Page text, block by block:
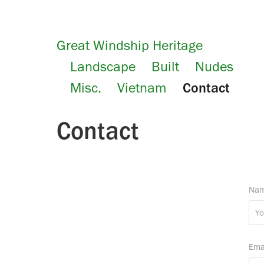
Great Windship Heritage
Landscape
Built
Nudes
Misc.
Vietnam Contact
Contact